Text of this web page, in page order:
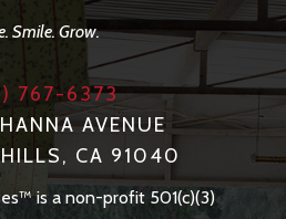
Smile. Grow.
767-6373
AVENUE
CA 91040
is a non-profit 501(c)(3)